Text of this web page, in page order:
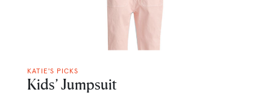
KATIE'S PICKS
Kids’ Jumpsuit